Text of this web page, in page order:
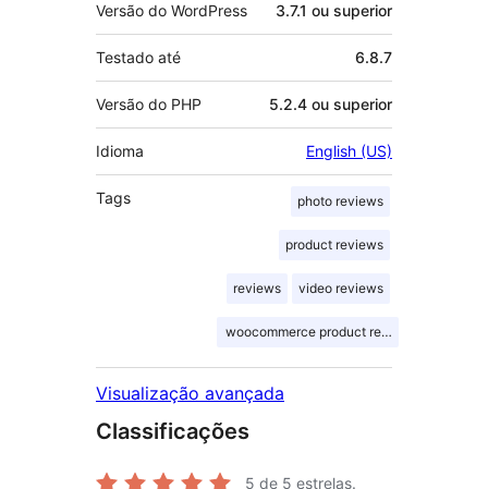
Versão do WordPress 3.7.1 ou superior
Testado até 6.8.7
Versão do PHP 5.2.4 ou superior
Idioma English (US)
Tags photo reviews
product reviews
reviews video reviews
woocommerce product reviews
Visualização avançada
Classificações
5 de 5 estrelas.